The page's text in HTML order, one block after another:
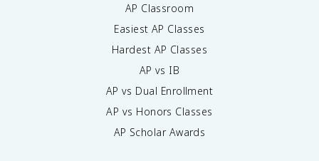
AP Classroom
Easiest AP Classes
Hardest AP Classes
AP vs IB
AP vs Dual Enrollment
AP vs Honors Classes
AP Scholar Awards